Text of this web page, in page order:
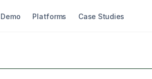
Demo Platforms Case Studies